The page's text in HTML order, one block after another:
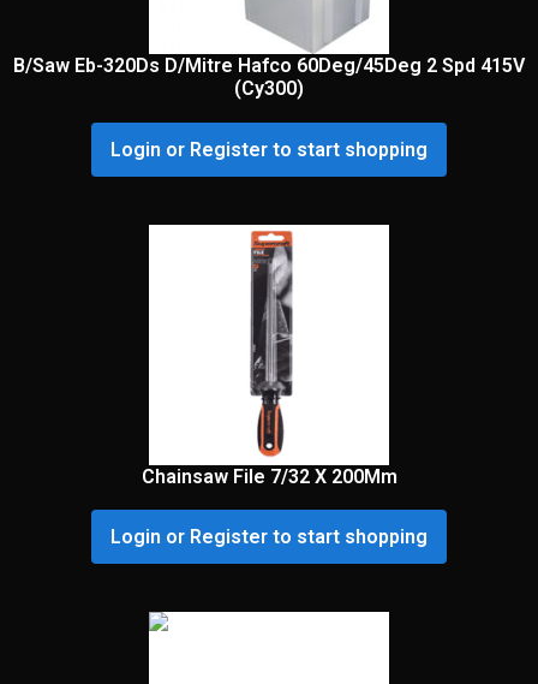
B/Saw Eb-320Ds D/Mitre Hafco 60Deg/45Deg 2 Spd 415V
(Cy300)
Login or Register to start shopping
Chainsaw File 7/32 X 200Mm
Login or Register to start shopping